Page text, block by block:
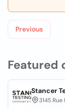
Featured
Stancer
3145
Previous